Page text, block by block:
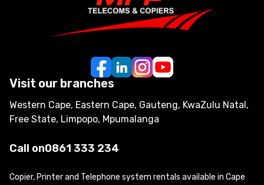
Visit our branches
Western Cape, Eastern Cape, Gauteng, KwaZulu Natal,
Free State, Limpopo, Mpumalanga
Call on0861 333 234
Copier, Printer and Telephone system rentals available in Cape